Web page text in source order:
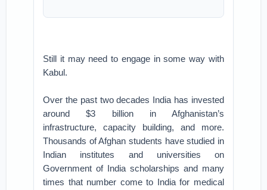
Still it may need to engage in some way with
Kabul.
Over the past two decades India has invested
around $3 billion in Afghanistan’s
infrastructure, capacity building, and more.
Thousands of Afghan students have studied in
Indian institutes and universities on
Government of India scholarships and many
times that number come to India for medical